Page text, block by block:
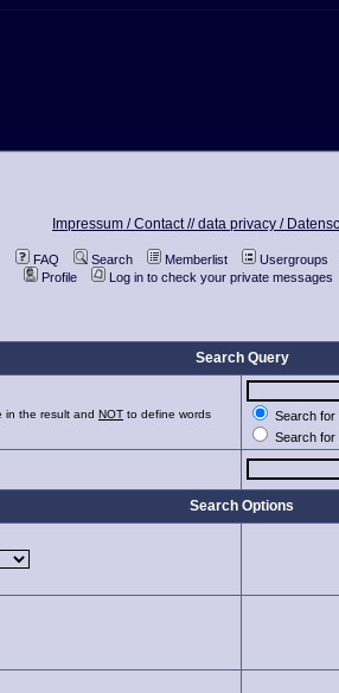
Impressum / Contact //data privacy /
FAQ Search Memberlist Usergroups
Profile
Log in to check your private messages
Search Query
in the result and NOT to define words
Search for
Search for
Search Options